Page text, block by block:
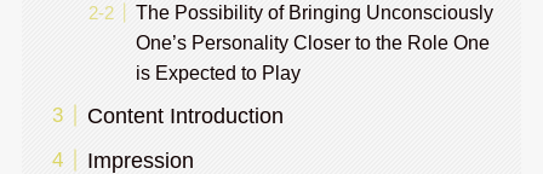
The Possibility of Bringing Unconsciously
One’s Personality Closer to the Role One
is Expected to Play
Content Introduction
Impression